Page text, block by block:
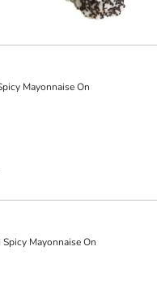
Mayonnaise On
Mayonnaise On